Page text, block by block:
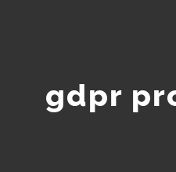
gdpr